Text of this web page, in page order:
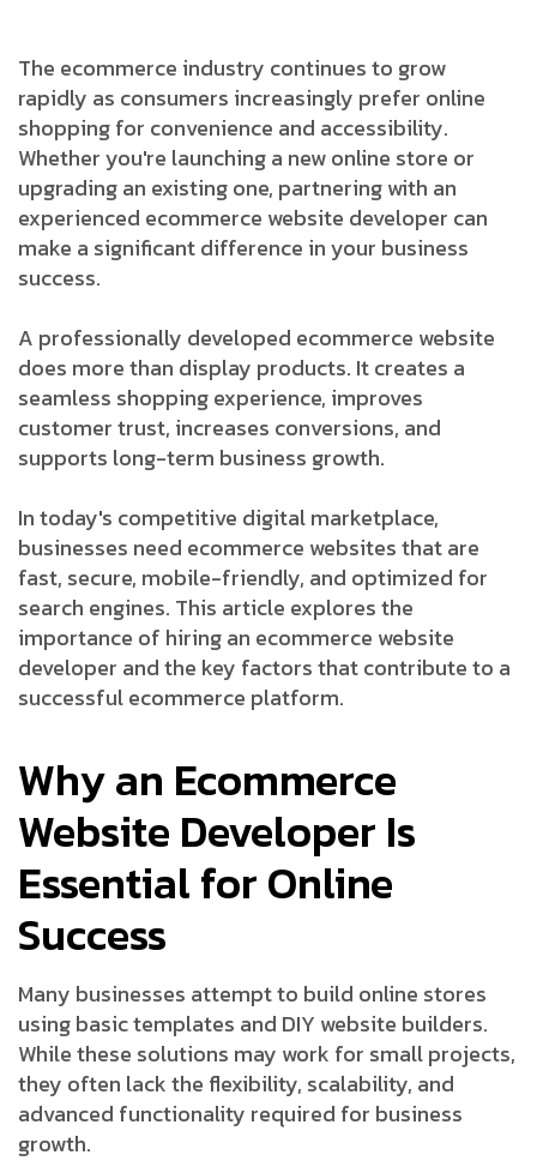
The ecommerce industry continues to grow
rapidly as consumers increasingly prefer online
shopping for convenience and accessibility.
Whether you're launching a new online store or
upgrading an existing one, partnering with an
experienced ecommerce website developer can
make a significant difference in your business
success.
A professionally developed ecommerce website
does more than display products. It creates a
seamless shopping experience, improves
customer trust, increases conversions, and
supports long-term business growth.
In today's competitive digital marketplace,
businesses need ecommerce websites that are
fast, secure, mobile-friendly, and optimized for
search engines. This article explores the
importance of hiring an ecommerce website
developer and the key factors that contribute to a
successful ecommerce platform.
Why an Ecommerce
Website Developer Is
Essential for Online
Success
Many businesses attempt to build online stores
using basic templates and DIY website builders.
While these solutions may work for small projects,
they often lack the flexibility, scalability, and
advanced functionality required for business
growth.